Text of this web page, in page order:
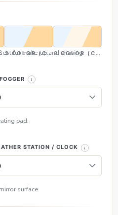
(WW)
2 COLOR (CW & WW)3 COLOR (CW,
for make-up and shaving
pad.
STATION / CLOCK
surface.